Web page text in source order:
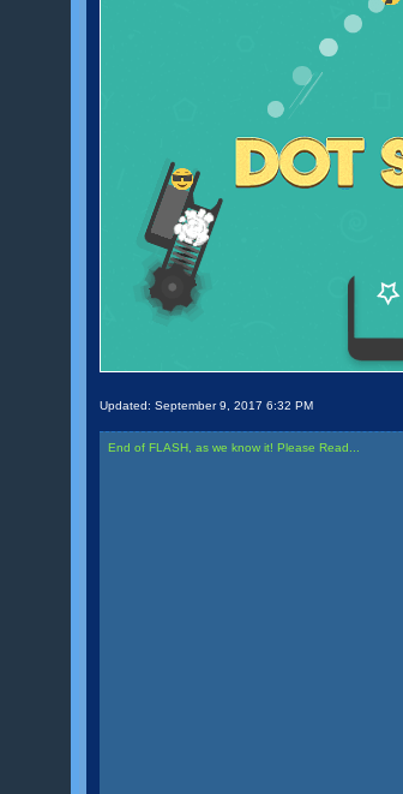
Updated: September 9, 2017 6:32 PM
End of FLASH, as we know it! Please Read...